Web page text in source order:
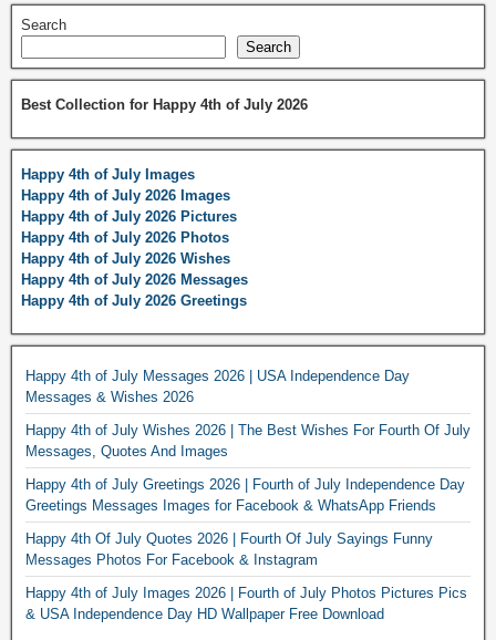
Search
Search
Best Collection for Happy 4th of July 2026
Happy 4th of July Images
Happy 4th of July 2026 Images
Happy 4th of July 2026 Pictures
Happy 4th of July 2026 Photos
Happy 4th of July 2026 Wishes
Happy 4th of July 2026 Messages
Happy 4th of July 2026 Greetings
Happy 4th of July Messages 2026 | USA Independence Day
Messages & Wishes 2026
Happy 4th of July Wishes 2026 | The Best Wishes For Fourth Of July
Messages, Quotes And Images
Happy 4th of July Greetings 2026 | Fourth of July Independence Day
Greetings Messages Images for Facebook & WhatsApp Friends
Happy 4th Of July Quotes 2026 | Fourth Of July Sayings Funny
Messages Photos For Facebook & Instagram
Happy 4th of July Images 2026 | Fourth of July Photos Pictures Pics
& USA Independence Day HD Wallpaper Free Download